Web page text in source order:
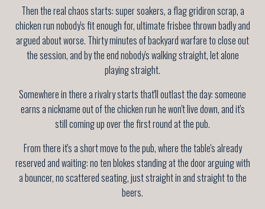
Then the real chaos starts: super soakers, a flag gridiron scrap, a
chicken run nobody's fit enough for, ultimate frisbee thrown badly and
argued about worse. Thirty minutes of backyard warfare to close out
the session, and by the end nobody's walking straight, let alone
playing straight.
Somewhere in there a rivalry starts that'll outlast the day: someone
earns a nickname out of the chicken run he won't live down, and it's
still coming up over the first round at the pub.
From there it's a short move to the pub, where the table's already
reserved and waiting: no ten blokes standing at the door arguing with
a bouncer, no scattered seating, just straight in and straight to the
beers.